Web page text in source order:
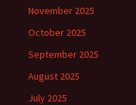
November 2025
October 2025
September 2025
August 2025
July 2025